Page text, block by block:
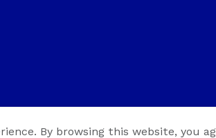
©ABS Group. All Rights Reserved. |
By browsing this website, you